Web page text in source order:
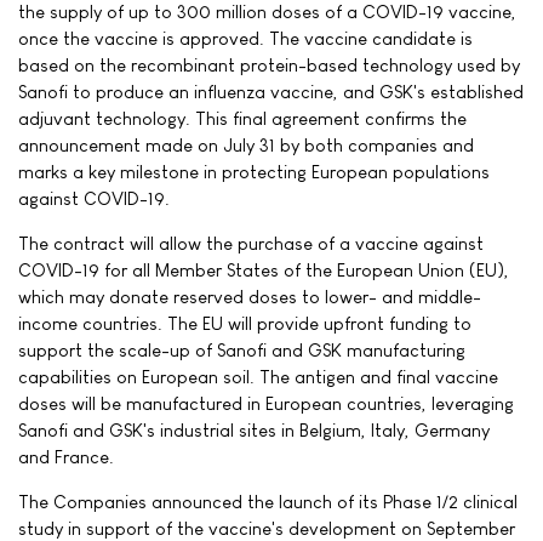
the supply of up to 300 million doses of a COVID-19 vaccine,
once the vaccine is approved. The vaccine candidate is
based on the recombinant protein-based technology used by
Sanofi to produce an influenza vaccine, and GSK's established
adjuvant technology. This final agreement confirms the
announcement made on July 31 by both companies and
marks a key milestone in protecting European populations
against COVID-19.
The contract will allow the purchase of a vaccine against
COVID-19 for all Member States of the European Union (EU),
which may donate reserved doses to lower- and middle-
income countries. The EU will provide upfront funding to
support the scale-up of Sanofi and GSK manufacturing
capabilities on European soil. The antigen and final vaccine
doses will be manufactured in European countries, leveraging
Sanofi and GSK's industrial sites in Belgium, Italy, Germany
and France.
The Companies announced the launch of its Phase 1/2 clinical
study in support of the vaccine's development on September